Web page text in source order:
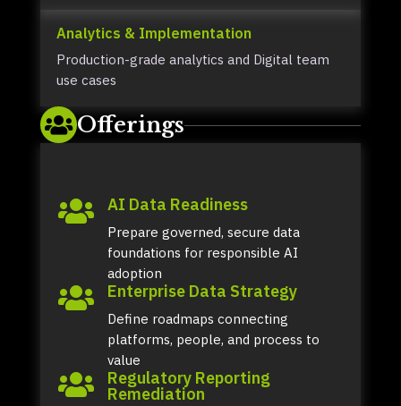
Analytics & Implementation
Production-grade analytics and Digital team
use cases
 Offerings
 AI Data Readiness
Prepare governed, secure data
foundations for responsible AI
adoption
 Enterprise Data Strategy
Define roadmaps connecting
platforms, people, and process to
value
 Regulatory Reporting
Remediation